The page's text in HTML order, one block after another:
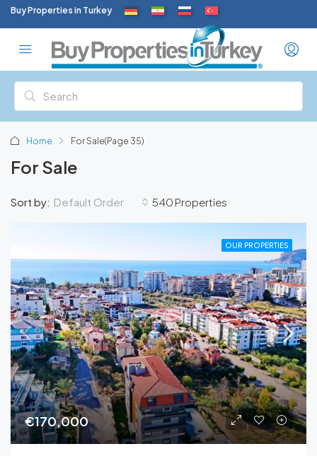
Buy Properties in Turkey
Home For Sale(Page 35)
For Sale
540 Properties
Sort by: Default Order
OUR PROPERTIES
€170,000